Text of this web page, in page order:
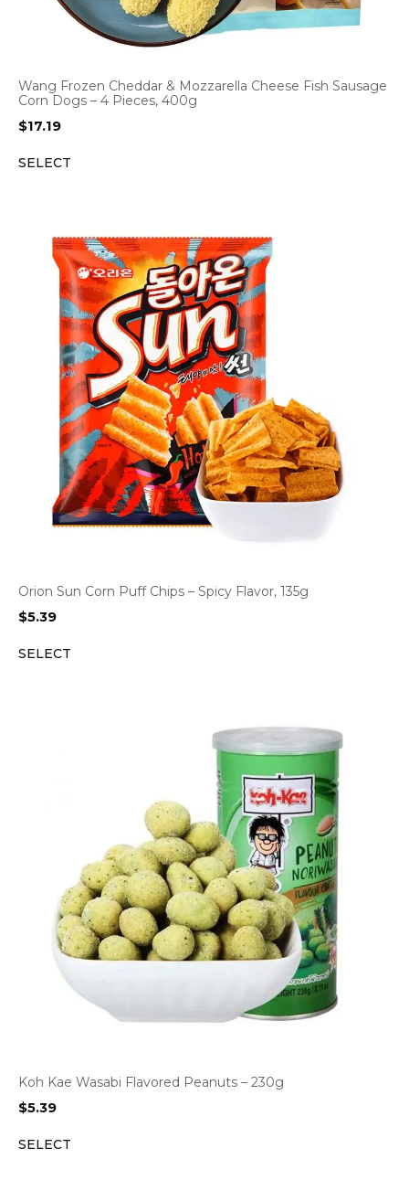
Wang Frozen Cheddar & Mozzarella Cheese Fish Sausage
Corn Dogs – 4 Pieces, 400g
$17.19
SELECT
Orion Sun Corn Puff Chips – Spicy Flavor, 135g
$5.39
SELECT
Koh Kae Wasabi Flavored Peanuts – 230g
$5.39
SELECT